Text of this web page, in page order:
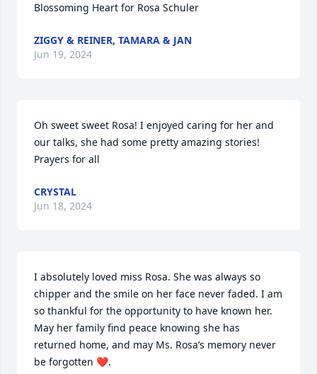
Blossoming Heart for Rosa Schuler
ZIGGY & REINER, TAMARA & JAN
Jun 19, 2024
Oh sweet sweet Rosa! I enjoyed caring for her and
our talks, she had some pretty amazing stories!
Prayers for all
CRYSTAL
Jun 18, 2024
I absolutely loved miss Rosa. She was always so
chipper and the smile on her face never faded. I am
so thankful for the opportunity to have known her.
May her family find peace knowing she has
returned home, and may Ms. Rosa’s memory never
be forgotten ❤️.